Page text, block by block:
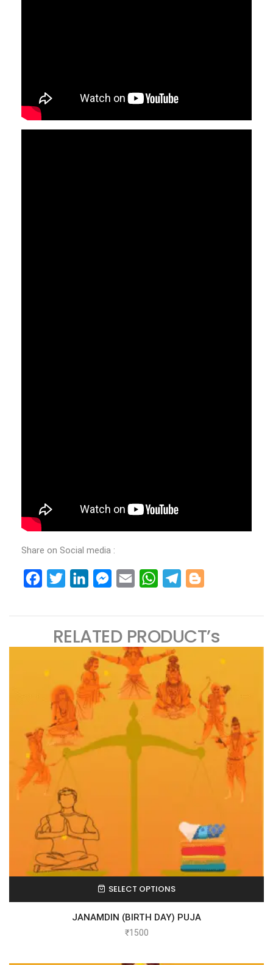
Share on Social media :
FacebookTwitterLinkedInMessenger
Email WhatsAppTelegram
SELECT OPTIONS
JANAMDIN (BIRTH DAY) PUJA
₹1500
RELATED PRODUCT’s